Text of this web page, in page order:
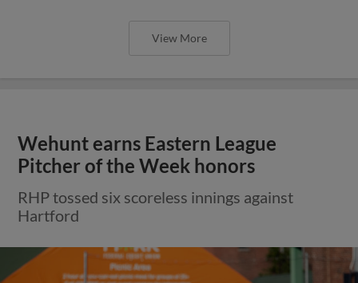
View More
Wehunt earns Eastern League
Pitcher of the Week honors
RHP tossed six scoreless innings against
Hartford